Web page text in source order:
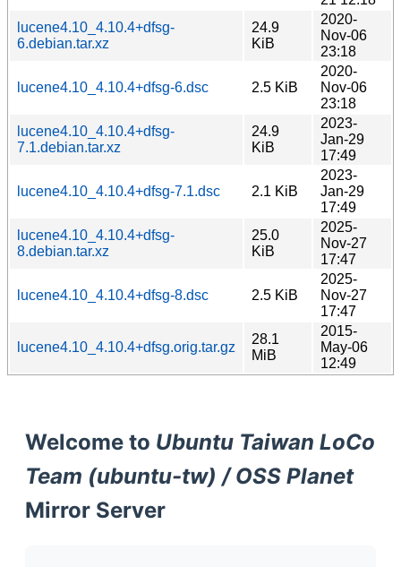
lucene4.10_4.10.4+dfsg-
6.debian.tar.xz
24.9
KiB
2020-
Nov-06
23:18
lucene4.10_4.10.4+dfsg-6.dsc 2.5 KiB
2020-
Nov-06
23:18
lucene4.10_4.10.4+dfsg-
7.1.debian.tar.xz
24.9
KiB
2023-
Jan-29
17:49
lucene4.10_4.10.4+dfsg-7.1.dsc 2.1 KiB
2023-
Jan-29
17:49
lucene4.10_4.10.4+dfsg-
8.debian.tar.xz
25.0
KiB
2025-
Nov-27
17:47
lucene4.10_4.10.4+dfsg-8.dsc 2.5 KiB
2025-
Nov-27
17:47
lucene4.10_4.10.4+dfsg.orig.tar.gz
28.1
MiB
2015-
May-06
12:49
Welcome to Ubuntu Taiwan LoCo
Team (ubuntu-tw) / OSS Planet
Mirror Server